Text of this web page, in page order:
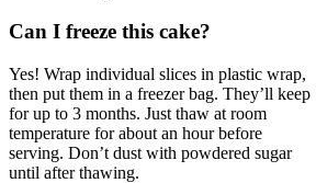
Can I freeze this cake?
Yes! Wrap individual slices in plastic wrap,
then put them in a freezer bag. They’ll keep
for up to 3 months. Just thaw at room
temperature for about an hour before
serving. Don’t dust with powdered sugar
until after thawing.